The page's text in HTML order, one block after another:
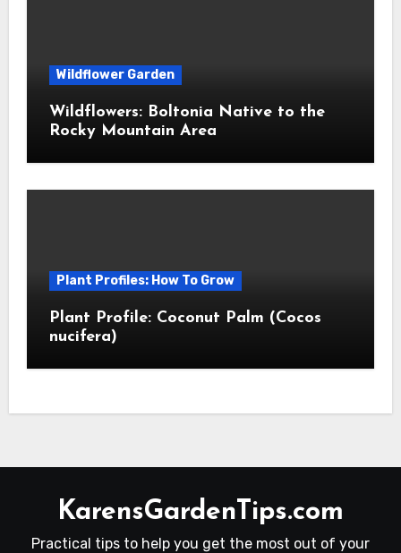
Wildflower Garden
Wildflowers: Boltonia Native to the
Rocky Mountain Area
Plant Profiles: How To Grow
Plant Profile: Coconut Palm (Cocos
nucifera)
KarensGardenTips.com
Practical tips to help you get the most out of your